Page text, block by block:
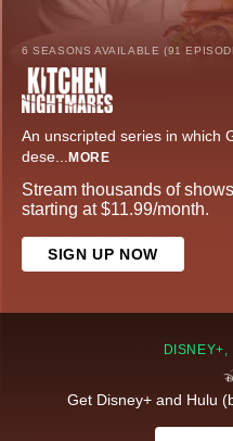
6 SEASONS AVAILABLE (91
An unscripted series in which
dese... MORE
Stream thousands of
starting at $11.99/month.
SIGN UP NOW
Get Disney+ and Hulu